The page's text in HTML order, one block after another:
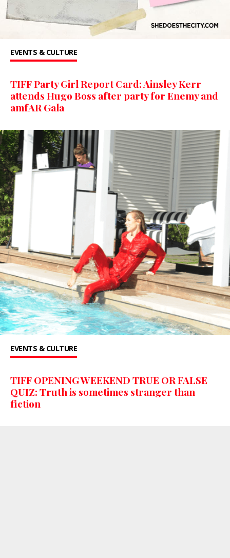
EVENTS & CULTURE
TIFF Party Girl Report Card: Ainsley Kerr
attends Hugo Boss after party for Enemy and
amfAR Gala
EVENTS & CULTURE
TIFF OPENING WEEKEND TRUE OR FALSE
QUIZ: Truth is sometimes stranger than
fiction